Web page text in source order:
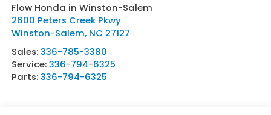
Flow Honda in Winston-Salem
2600 Peters Creek Pkwy
Winston-Salem, NC 27127
Sales:336-785-3380
Service:336-794-6325
Parts:336-794-6325